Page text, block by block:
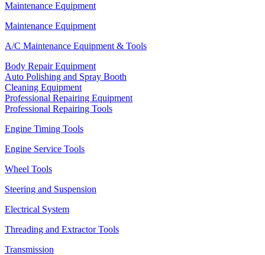
Maintenance Equipment
Maintenance Equipment
A/C Maintenance Equipment & Tools
Body Repair Equipment
Auto Polishing and Spray Booth
Cleaning Equipment
Professional Repairing Equipment
Professional Repairing Tools
Engine Timing Tools
Engine Service Tools
Wheel Tools
Steering and Suspension
Electrical System
Threading and Extractor Tools
Transmission